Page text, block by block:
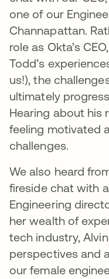
one of our
Channapattan.
role as Okta’s
Todd’s
us!), the
ultimately
Hearing about his
feeling motivated
challenges.
We also heard
fireside chat with
Engineering
her wealth of
tech industry,
perspectives and
our female